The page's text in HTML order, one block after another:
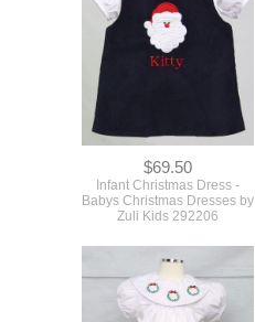
$69.50
Infant Christmas Dress -
Babys Christmas Dresses by
Zuli Kids 292206